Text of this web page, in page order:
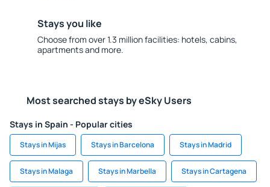
Stays you like
Choose from over 1.3 million facilities: hotels, cabins,
apartments and more.
Most searched stays by eSky Users
Stays in Spain - Popular cities
Stays in Mijas Stays in Barcelona Stays in Madrid
Stays in Malaga Stays in Marbella Stays in Cartagena